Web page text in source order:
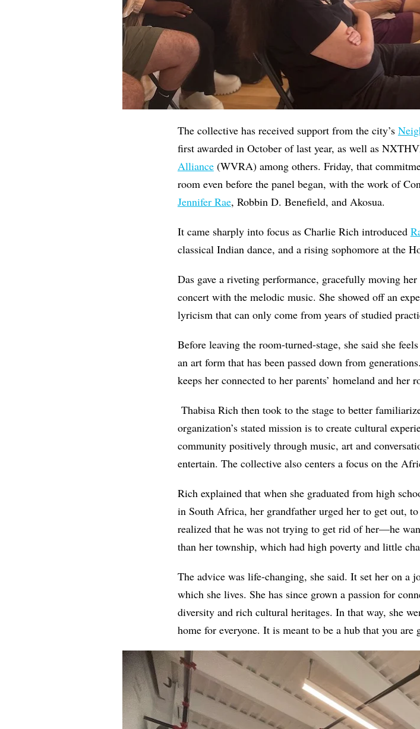
The collective has received support from the city’s
first awarded in October of last year, as well as
Alliance(WVRA) among others. Friday, that
room even before the panel began, with the work of
Jennifer Rae, Robbin D. Benefield, and Akosua.
It came sharply into focus as Charlie Rich introduced
classical Indian dance, and a rising sophomore at the
Das gave a riveting performance, gracefully moving
concert with the melodic music. She showed off an
lyricism that can only come from years of studied
Before leaving the room-turned-stage, she said she
an art form that has been passed down from
keeps her connected to her parents’ homeland and her
Thabisa Rich then took to the stage to better
organization’s stated mission is to create cultural
community positively through music, art and
entertain. The collective also centers a focus on the
Rich explained that when she graduated from high
in South Africa, her grandfather urged her to get out,
realized that he was not trying to get rid of her—he
than her township, which had high poverty and little
The advice was life-changing, she said. It set her on a
which she lives. She has since grown a passion for
diversity and rich cultural heritages. In that way, she
home for everyone. It is meant to be a hub that you